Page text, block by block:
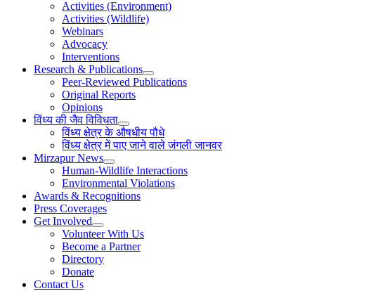
Activities (Environment)
Activities (Wildlife)
Webinars
Advocacy
Interventions
Research & Publications
Peer-Reviewed Publications
Original Reports
Opinions
विंध्य की जैव विविधता
विंध्य क्षेत्र के औषधीय पौधे
विंध्य क्षेत्र में पाए जाने वाले जंगली जानवर
Mirzapur News
Human-Wildlife Interactions
Environmental Violations
Awards & Recognitions
Press Coverages
Get Involved
Volunteer With Us
Become a Partner
Directory
Donate
Contact Us